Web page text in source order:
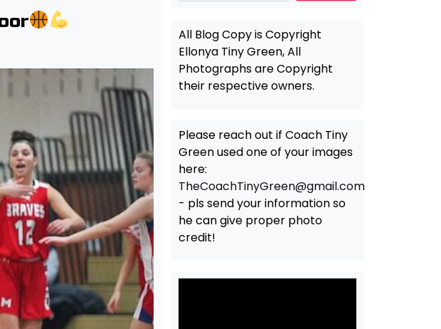
All Blog Copy is Copyright
Ellonya Tiny Green, All
Photographs are Copyright
their respective owners.
Please reach out if Coach Tiny
Green used one of your images
here:
TheCoachTinyGreen@gmail.com
- pls send your information so
he can give proper photo
credit!